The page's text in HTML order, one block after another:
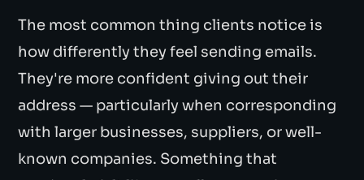
The most common thing clients notice is
how differently they feel sending emails.
They're more confident giving out their
address — particularly when corresponding
with larger businesses, suppliers, or well-
known companies. Something that